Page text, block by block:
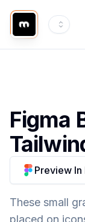
Figma
Preview In
These small
placed on